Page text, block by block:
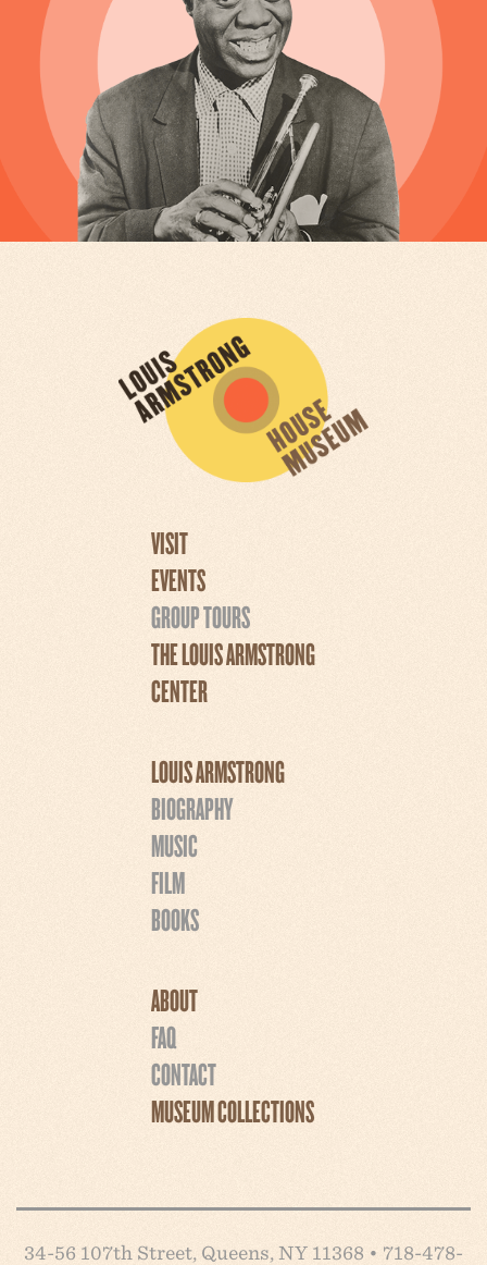
VISIT
EVENTS
GROUP TOURS
THE LOUIS ARMSTRONG
CENTER
LOUIS ARMSTRONG
BIOGRAPHY
MUSIC
FILM
BOOKS
ABOUT
FAQ
CONTACT
MUSEUM COLLECTIONS
34-56 107th Street, Queens, NY 11368 • 718-478-